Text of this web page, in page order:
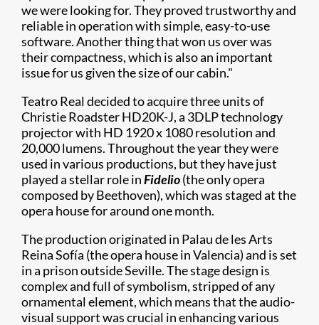
we were looking for. They proved trustworthy and
reliable in operation with simple, easy-to-use
software. Another thing that won us over was
their compactness, which is also an important
issue for us given the size of our cabin."
Teatro Real decided to acquire three units of
Christie Roadster HD20K-J, a 3DLP technology
projector with HD 1920 x 1080 resolution and
20,000 lumens. Throughout the year they were
used in various productions, but they have just
played a stellar role inFidelio(the only opera
composed by Beethoven), which was staged at the
opera house for around one month.
The production originated in Palau de les Arts
Reina Sofía (the opera house in Valencia) and is set
in a prison outside Seville. The stage design is
complex and full of symbolism, stripped of any
ornamental element, which means that the audio-
visual support was crucial in enhancing various